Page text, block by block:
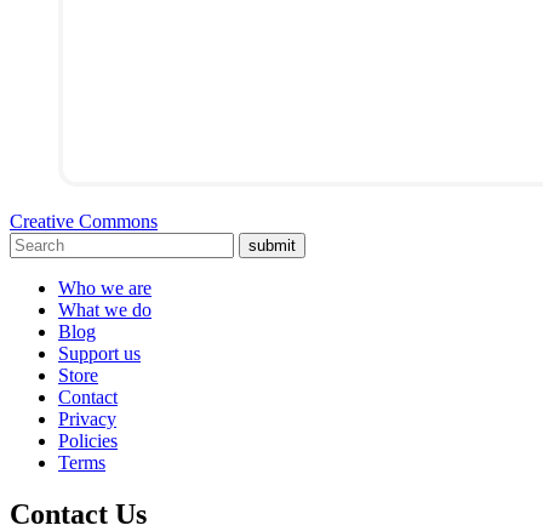
Creative Commons
submit
Who we are
What we do
Blog
Support us
Store
Contact
Privacy
Policies
Terms
Contact Us